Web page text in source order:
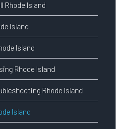
Rhode Island
Island
Island
Rhode Island
Rhode Island
Island